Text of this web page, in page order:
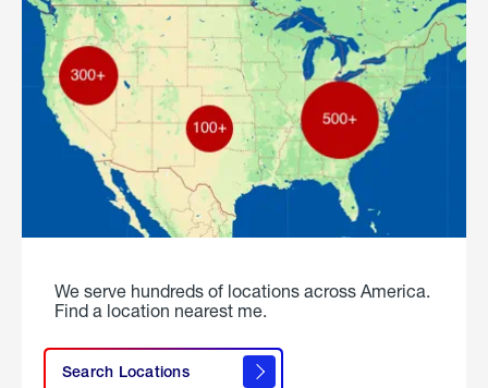
We serve hundreds of locations across America.
Find a location nearest me.
Search Locations